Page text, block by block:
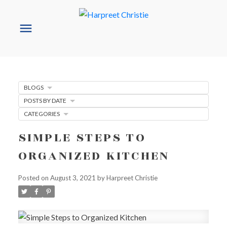
SIMPLE STEPS TO
ORGANIZED KITCHEN
Posted on August 3, 2021 byHarpreet Christie
BLOGS
POSTS BY DATE
CATEGORIES